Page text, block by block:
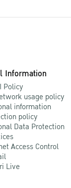
Information
Policy
usage policy
information
policy
Data Protection
Access Control
Live